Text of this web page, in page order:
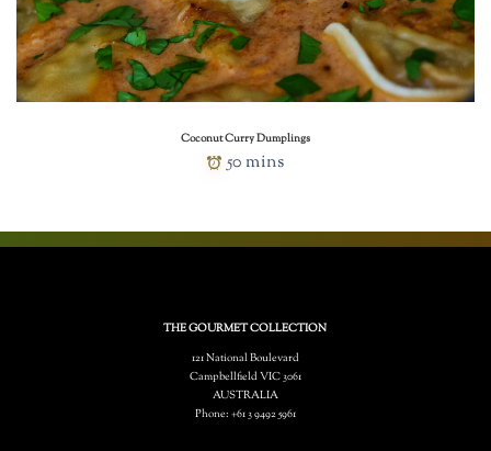
Coconut Curry Dumplings
50 mins
THE GOURMET COLLECTION
121 National Boulevard
Campbellfield VIC 3061
AUSTRALIA
Phone: +61 3 9492 5961